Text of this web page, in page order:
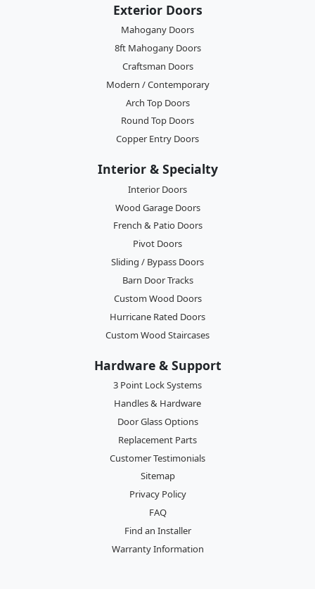
Exterior Doors
Mahogany Doors
8ft Mahogany Doors
Craftsman Doors
Modern / Contemporary
Arch Top Doors
Round Top Doors
Copper Entry Doors
Interior & Specialty
Interior Doors
Wood Garage Doors
French & Patio Doors
Pivot Doors
Sliding / Bypass Doors
Barn Door Tracks
Custom Wood Doors
Hurricane Rated Doors
Custom Wood Staircases
Hardware & Support
3 Point Lock Systems
Handles & Hardware
Door Glass Options
Replacement Parts
Customer Testimonials
Sitemap
Privacy Policy
FAQ
Find an Installer
Warranty Information